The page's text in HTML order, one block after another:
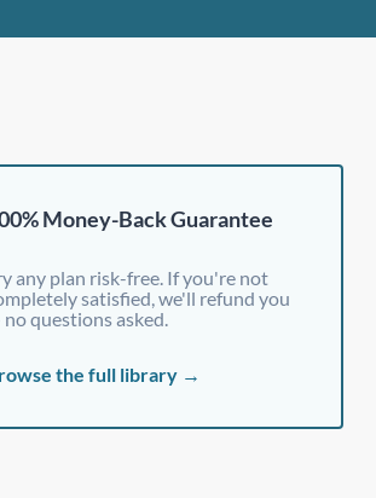
Money-Back Guarantee
any plan risk-free. If you're not
satisfied, we'll refund you
questions asked.
the full library →